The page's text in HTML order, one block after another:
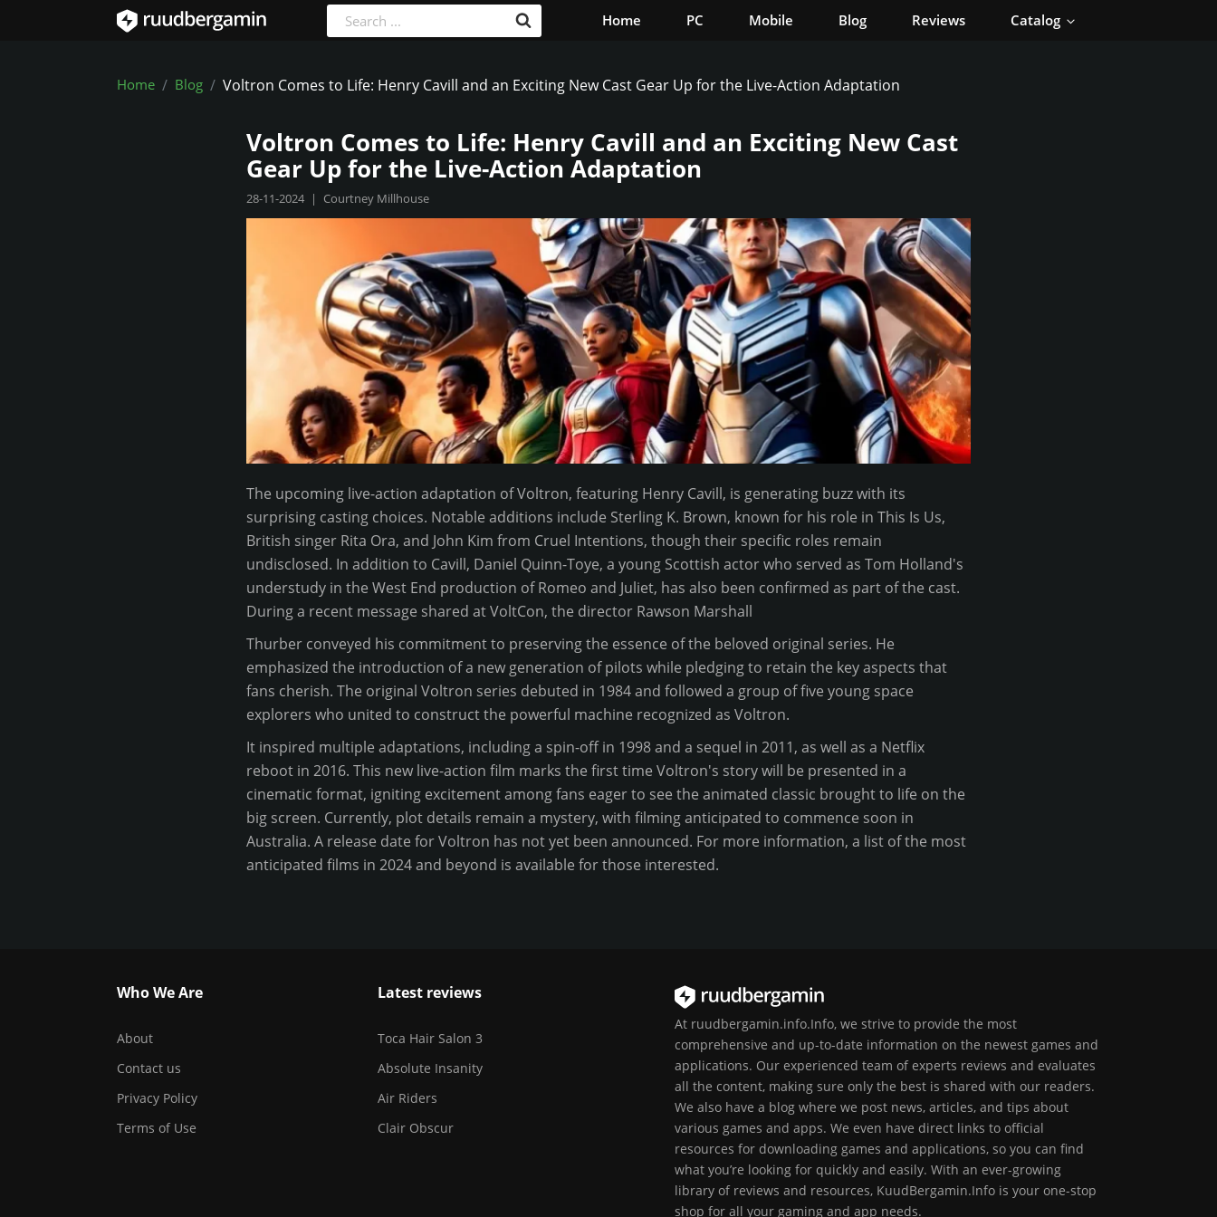
Home PC Mobile Blog Reviews Catalog
Home Blog Voltron Comes to Life: Henry Cavill and an Exciting New Cast Gear Up for the Live-Action Adaptation
Voltron Comes to Life: Henry Cavill and an Exciting New Cast
Gear Up for the Live-Action Adaptation
28-11-2024 | Courtney Millhouse
The upcoming live-action adaptation of Voltron, featuring Henry Cavill, is generating buzz with its
surprising casting choices. Notable additions include Sterling K. Brown, known for his role in This Is Us,
British singer Rita Ora, and John Kim from Cruel Intentions, though their specific roles remain
undisclosed. In addition to Cavill, Daniel Quinn-Toye, a young Scottish actor who served as Tom Holland's
understudy in the West End production of Romeo and Juliet, has also been confirmed as part of the cast.
During a recent message shared at VoltCon, the director Rawson Marshall
Thurber conveyed his commitment to preserving the essence of the beloved original series. He
emphasized the introduction of a new generation of pilots while pledging to retain the key aspects that
fans cherish. The original Voltron series debuted in 1984 and followed a group of five young space
explorers who united to construct the powerful machine recognized as Voltron.
It inspired multiple adaptations, including a spin-off in 1998 and a sequel in 2011, as well as a Netflix
reboot in 2016. This new live-action film marks the first time Voltron's story will be presented in a
cinematic format, igniting excitement among fans eager to see the animated classic brought to life on the
big screen. Currently, plot details remain a mystery, with filming anticipated to commence soon in
Australia. A release date for Voltron has not yet been announced. For more information, a list of the most
anticipated films in 2024 and beyond is available for those interested.
Who We Are
About
Contact us
Privacy Policy
Terms of Use
Latest reviews
Toca Hair Salon 3
Absolute Insanity
Air Riders
Clair Obscur
At ruudbergamin.info.Info, we strive to provide the most
comprehensive and up-to-date information on the newest games and
applications. Our experienced team of experts reviews and evaluates
all the content, making sure only the best is shared with our readers.
We also have a blog where we post news, articles, and tips about
various games and apps. We even have direct links to official
resources for downloading games and applications, so you can find
what you’re looking for quickly and easily. With an ever-growing
library of reviews and resources, KuudBergamin.Info is your one-stop
shop for all your gaming and app needs.